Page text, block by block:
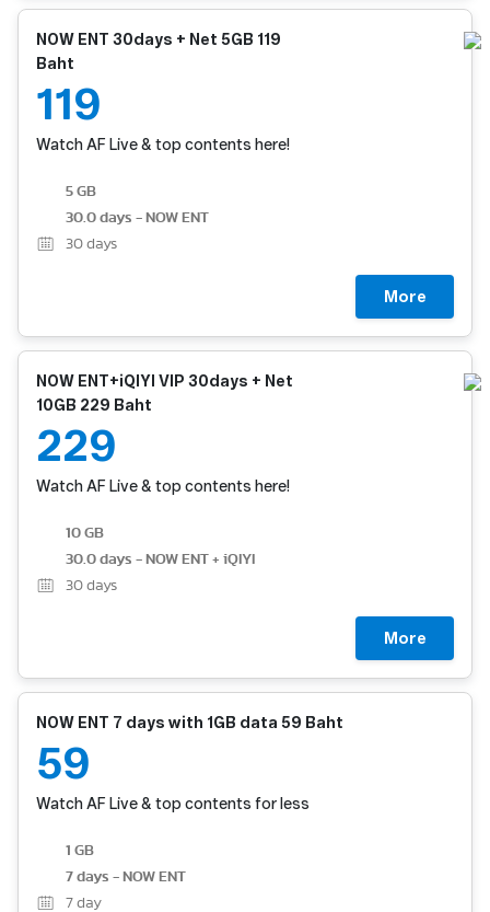
NOW ENT 30days + Net 5GB 119
Baht
119
Watch AF Live & top contents here!
5 GB
30.0 days - NOW ENT
30 days
More
NOW ENT+iQIYI VIP 30days + Net
10GB 229 Baht
229
Watch AF Live & top contents here!
10 GB
30.0 days - NOW ENT + iQIYI
30 days
More
NOW ENT 7 days with 1GB data 59 Baht
59
Watch AF Live & top contents for less
1 GB
7 days - NOW ENT
7 day